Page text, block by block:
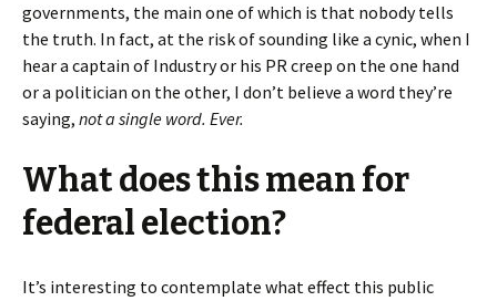
governments, the main one of which is that nobody tells
the truth. In fact, at the risk of sounding like a cynic, when I
hear a captain of Industry or his PR creep on the one hand
or a politician on the other, I don’t believe a word they’re
saying, not a single word. Ever.
What does this mean for
federal election?
It’s interesting to contemplate what effect this public